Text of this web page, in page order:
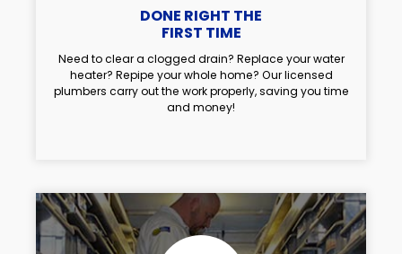
DONE RIGHT THE
FIRST TIME
Need to clear a clogged drain? Replace your water
heater? Repipe your whole home? Our licensed
plumbers carry out the work properly, saving you time
and money!